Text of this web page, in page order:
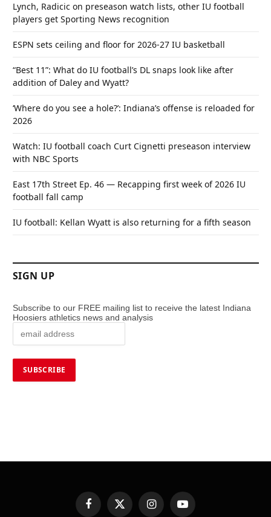
Lynch, Radicic on preseason watch lists, other IU football
players get Sporting News recognition
ESPN sets ceiling and floor for 2026-27 IU basketball
“Best 11”: What do IU football’s DL snaps look like after
addition of Daley and Wyatt?
‘Where do you see a hole?’: Indiana’s offense is reloaded for
2026
Watch: IU football coach Curt Cignetti preseason interview
with NBC Sports
East 17th Street Ep. 46 — Recapping first week of 2026 IU
football fall camp
IU football: Kellan Wyatt is also returning for a fifth season
SIGN UP
Subscribe to our FREE mailing list to receive the latest Indiana
Hoosiers athletics news and analysis
FacebookX
InstagramYouTube